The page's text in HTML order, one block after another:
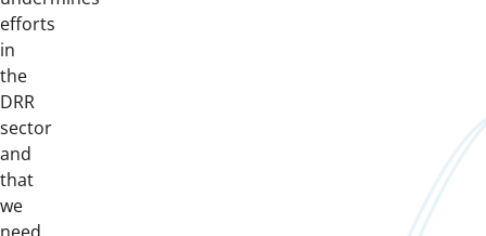
efforts
in
the
DRR
sector
and
that
we